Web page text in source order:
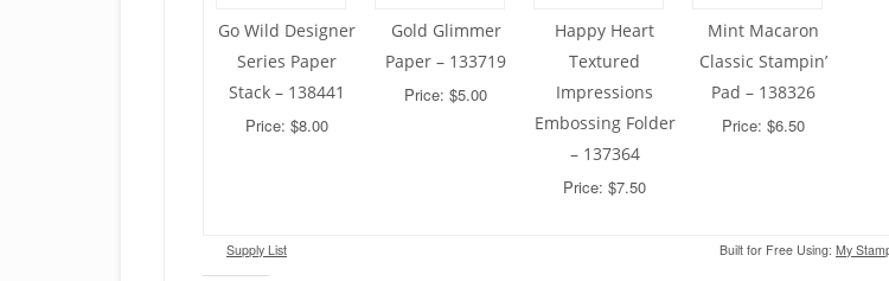
Go Wild Designer
Series Paper
Stack – 138441
Price: $8.00
Gold Glimmer
Paper – 133719
Price: $5.00
Happy Heart
Textured
Impressions
Embossing Folder
– 137364
Price: $7.50
Mint Macaron
Classic Stampin’
Pad – 138326
Price: $6.50
Supply List Built for Free Using: My